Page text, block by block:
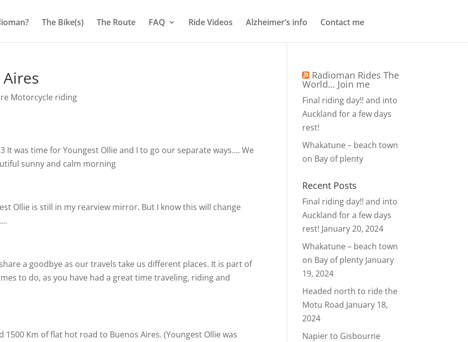
The Bike(s) The Route FAQ Ride Videos Alzheimer’s info Contact me
Motorcycle riding
It was time for Youngest Ollie and I to go our separate ways…. We
sunny and calm morning
Ollie is still in my rearview mirror. But I know this will change
a goodbye as our travels take us different places. It is part of
to do, as you have had a great time traveling, riding and
1500 Km of flat hot road to Buenos Aires. (Youngest Ollie was
Radioman Rides The
World… Join me
Final riding day!! and into
Auckland for a few days
rest!
Whakatune – beach town
on Bay of plenty
Recent Posts
Final riding day!! and into
Auckland for a few days
rest! January 20, 2024
Whakatune – beach town
on Bay of plenty January
19, 2024
Headed north to ride the
Motu Road January 18,
2024
Napier to Gisbourne